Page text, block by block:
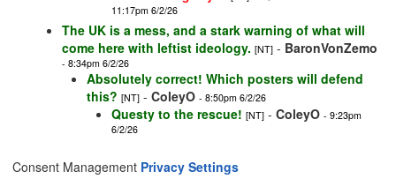
11:17pm 6/2/26
The UK is a mess, and a stark warning of what will
come here with leftist ideology. [NT] - BaronVonZemo
- 8:34pm 6/2/26
Absolutely correct! Which posters will defend
this? [NT] - ColeyO - 8:50pm 6/2/26
Questy to the rescue! [NT] - ColeyO - 9:23pm
6/2/26
Consent Management Privacy Settings